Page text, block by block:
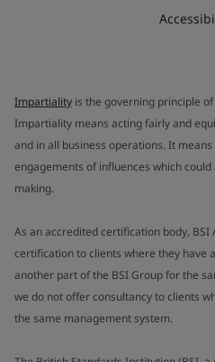
Impartiality is the governing principle
Impartiality means acting fairly and
and in all business operations. It
engagements of influences which
making.
As an accredited certification body,
certification to clients where they have
another part of the BSI Group for the
we do not offer consultancy to clients
the same management system.